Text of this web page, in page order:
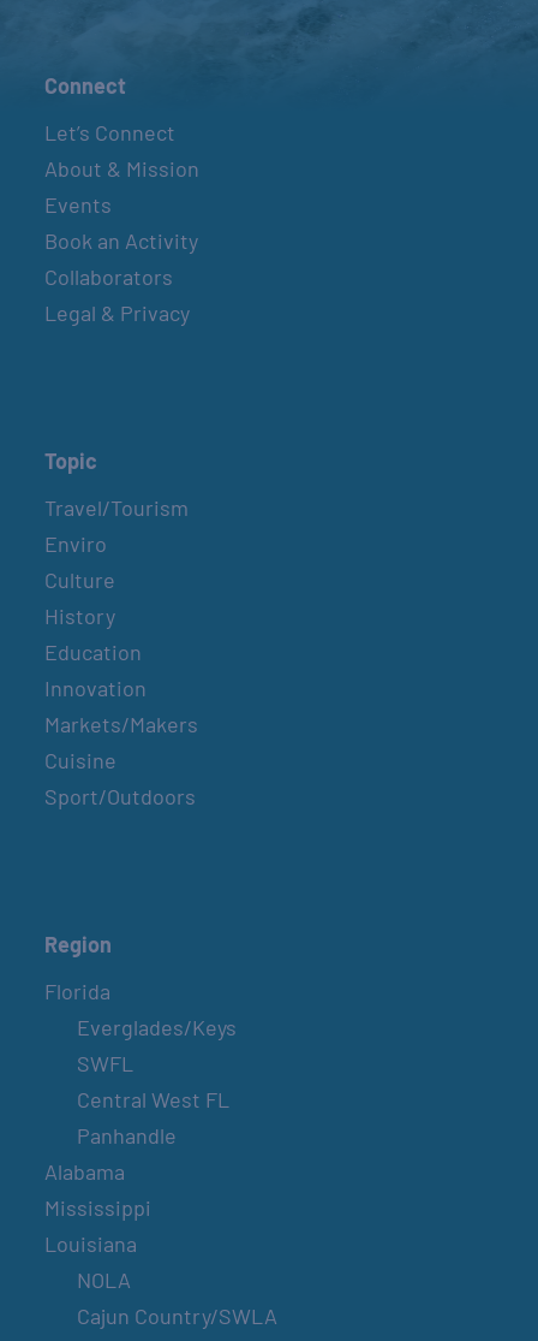
Connect
Let’s Connect
About & Mission
Events
Book an Activity
Collaborators
Legal & Privacy
Topic
Travel/Tourism
Enviro
Culture
History
Education
Innovation
Markets/Makers
Cuisine
Sport/Outdoors
Region
Florida
Everglades/Keys
SWFL
Central West FL
Panhandle
Alabama
Mississippi
Louisiana
NOLA
Cajun Country/SWLA